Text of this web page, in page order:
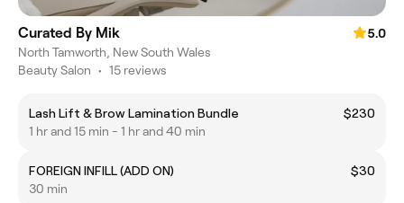
Curated By Mik
5.0
North Tamworth, New South Wales
Beauty Salon • 15 reviews
Lash Lift & Brow Lamination Bundle
$230
1 hr and 15 min - 1 hr and 40 min
FOREIGN INFILL (ADD ON)
$30
30 min